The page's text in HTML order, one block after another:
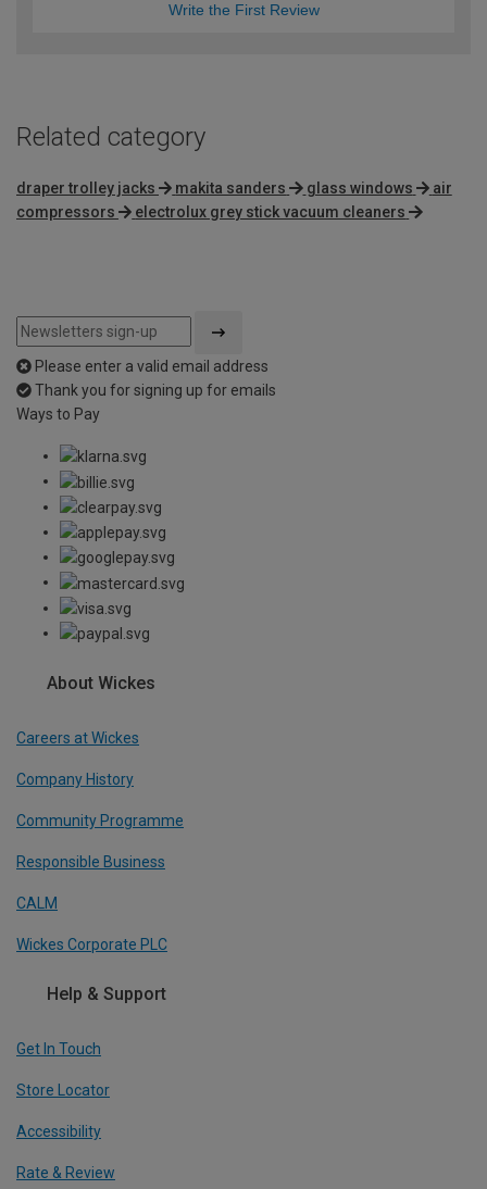
Write the First Review
Related category
draper trolley jacks makita sanders glass windows
air
compressors
electrolux grey stick vacuum cleaners
Please enter a valid email address
Thank you for signing up for emails
Ways to Pay
About Wickes
Careers at Wickes
Company History
Community Programme
Responsible Business
CALM
Wickes Corporate PLC
Help & Support
Get In Touch
Store Locator
Accessibility
Rate & Review